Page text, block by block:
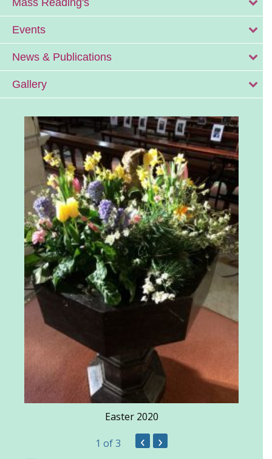
Mass Reading's
Events
News & Publications
Gallery
Easter 2020
1 of 3 ‹ ›